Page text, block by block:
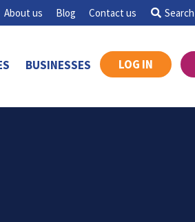
About us Blog Contact us Search
BUSINESSES LOG IN